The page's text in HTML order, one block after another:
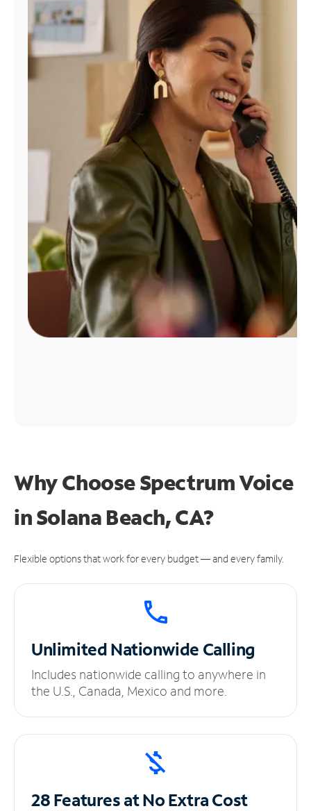
Manage
Account
Find
Why Choose Spectrum Voice
in Solana Beach, CA?
Flexible options that work for every budget — and every family.
UnlimitedNationwide Calling
Includes nationwide calling to anywhere in
the U.S., Canada, Mexico and more.
28 Features at NoExtra Cost